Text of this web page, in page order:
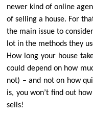
newer kind of online
of selling a house. For
the main issue to
lot in the methods they
How long your house
could depend on how
not) – and not on how
is, you won’t find out
sells!